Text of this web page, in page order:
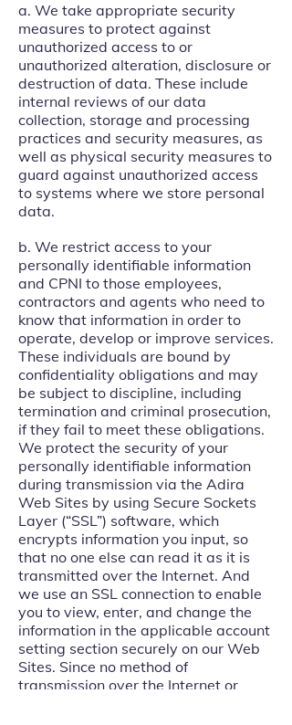
a. We take appropriate security
measures to protect against
unauthorized access to or
unauthorized alteration, disclosure or
destruction of data. These include
internal reviews of our data
collection, storage and processing
practices and security measures, as
well as physical security measures to
guard against unauthorized access
to systems where we store personal
data.
b. We restrict access to your
personally identifiable information
and CPNI to those employees,
contractors and agents who need to
know that information in order to
operate, develop or improve services.
These individuals are bound by
confidentiality obligations and may
be subject to discipline, including
termination and criminal prosecution,
if they fail to meet these obligations.
We protect the security of your
personally identifiable information
during transmission via the Adira
Web Sites by using Secure Sockets
Layer (“SSL”) software, which
encrypts information you input, so
that no one else can read it as it is
transmitted over the Internet. And
we use an SSL connection to enable
you to view, enter, and change the
information in the applicable account
setting section securely on our Web
Sites. Since no method of
transmission over the Internet or